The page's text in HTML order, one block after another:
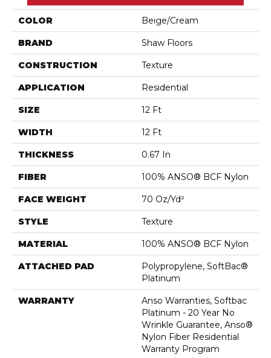
COLOR Beige/Cream
BRAND Shaw Floors
CONSTRUCTION Texture
APPLICATION Residential
SIZE 12 Ft
WIDTH 12 Ft
THICKNESS 0.67 In
FIBER 100% ANSO® BCF Nylon
FACE WEIGHT 70 Oz/yd²
STYLE Texture
MATERIAL 100% ANSO® BCF Nylon
ATTACHED PAD
Polypropylene, SoftBac®
Platinum
WARRANTY
Anso Warranties, Softbac
Platinum - 20 Year No
Wrinkle Guarantee, Anso®
Nylon Fiber Residential
Warranty Program